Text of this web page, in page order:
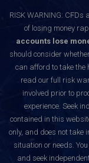
RISK WARNING:
of losing money
accounts lose
should consider
can afford to take the
read our full risk
involved prior to
experience. Seek
contained in this
only, and does not take
situation or needs.
and seek